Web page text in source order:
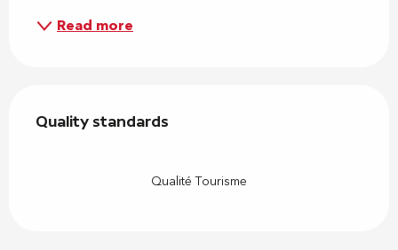
Read more
Quality standards
Quality standards
Qualité Tourisme